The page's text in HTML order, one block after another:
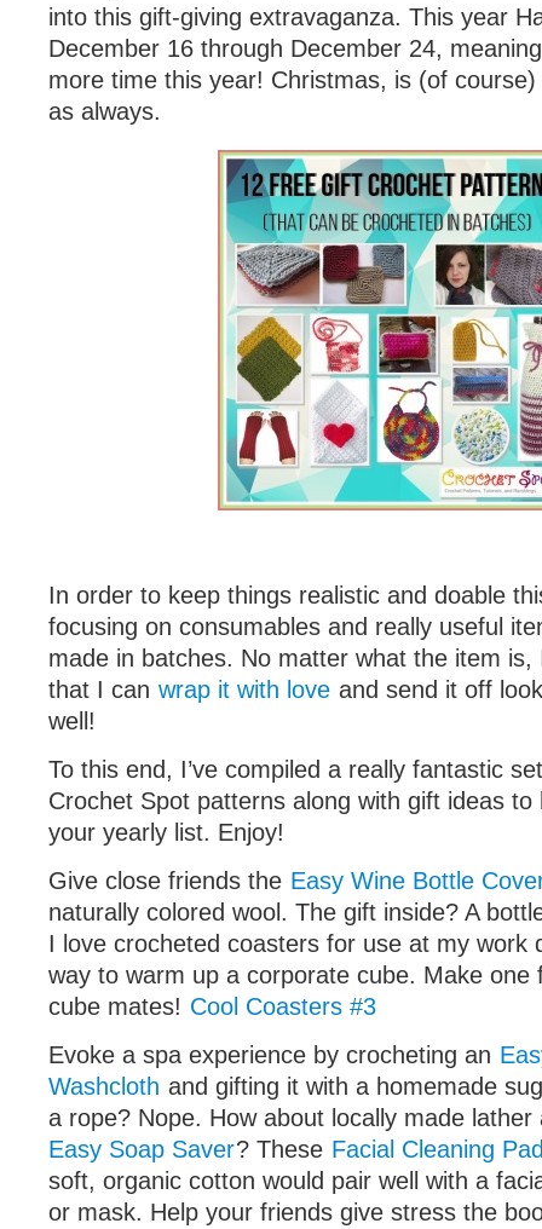
into this gift-giving extravaganza. This year
December 16 through December 24,
more time this year! Christmas, is (of
as always.
In order to keep things realistic and doable
focusing on consumables and really useful
made in batches. No matter what the item
that I can wrap it with love and send it off
well!
To this end, I’ve compiled a really fantastic
Crochet Spot patterns along with gift ideas to
your yearly list. Enjoy!
Give close friends the Easy Wine Bottle
naturally colored wool. The gift inside? A
I love crocheted coasters for use at my work
way to warm up a corporate cube. Make one
cube mates! Cool Coasters #3
Evoke a spa experience by crocheting an
Washcloth and gifting it with a homemade
a rope? Nope. How about locally made
Easy Soap Saver? These Facial Cleaning
soft, organic cotton would pair well with a
or mask. Help your friends give stress the